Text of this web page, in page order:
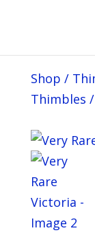
Shop /
Thimbles /